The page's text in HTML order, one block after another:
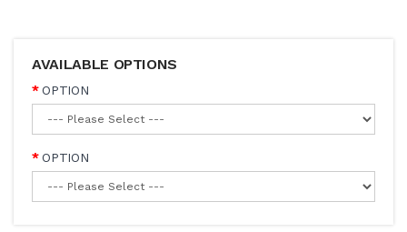
AVAILABLE OPTIONS
OPTION
OPTION